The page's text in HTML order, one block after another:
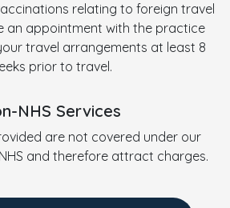
relating to foreign travel
an appointment with the practice
travel arrangements at least 8
prior to travel.
NHS Services
are not covered under our
and therefore attract charges.